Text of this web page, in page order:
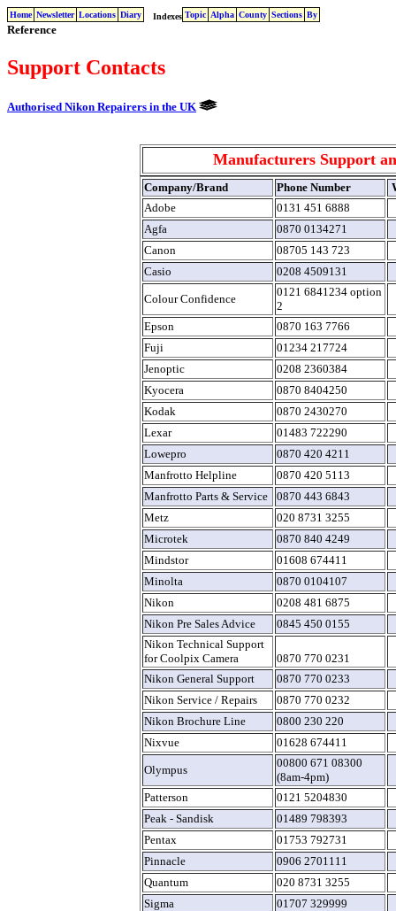
Home Newsletter Locations Diary Indexes Topic Alpha County Sections By
Reference
Support Contacts
Authorised Nikon Repairers in the UK
Manufacturers Support
Company/Brand Phone Number
Adobe
0131 451 6888
Agfa
0870 0134271
Canon
08705 143 723
Casio
0208 4509131
Colour Confidence
0121 6841234 option
2
Epson
0870 163 7766
Fuji
01234 217724
Jenoptic
0208 2360384
Kyocera
0870 8404250
Kodak
0870 2430270
Lexar
01483 722290
Lowepro
0870 420 4211
Manfrotto Helpline
0870 420 5113
Manfrotto Parts & Service
0870 443 6843
Metz
020 8731 3255
Microtek
0870 840 4249
Mindstor
01608 674411
Minolta
0870 0104107
Nikon
0208 481 6875
Nikon Pre Sales Advice
0845 450 0155
Nikon Technical Support
for Coolpix Camera
0870 770 0231
Nikon General Support
0870 770 0233
Nikon Service / Repairs
0870 770 0232
Nikon Brochure Line
0800 230 220
Nixvue
01628 674411
Olympus
00800 671 08300
(8am-4pm)
Patterson
0121 5204830
Peak - Sandisk
01489 798393
Pentax
01753 792731
Pinnacle
0906 2701111
Quantum
020 8731 3255
Sigma
01707 329999